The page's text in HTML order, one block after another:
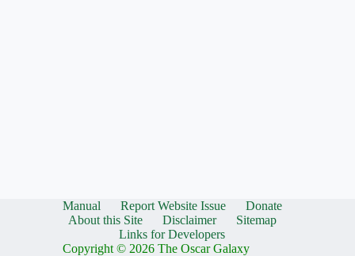
Manual Report Website Issue
Donate
About this Site
Disclaimer
Sitemap
Links for Developers
Copyright © 2026 The Oscar Galaxy